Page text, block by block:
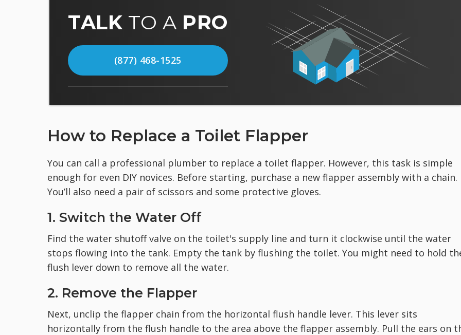
TALK TO A PRO
(877) 468-1525
How to Replace a Toilet Flapper
You can call a professional plumber to replace a toilet flapper. However, this task is simple
enough for even DIY novices. Before starting, purchase a new flapper assembly with a chain.
You’ll also need a pair of scissors and some protective gloves.
1. Switch the Water Off
Find the water shutoff valve on the toilet's supply line and turn it clockwise until the water
stops flowing into the tank. Empty the tank by flushing the toilet. You might need to hold
flush lever down to remove all the water.
2. Remove the Flapper
Next, unclip the flapper chain from the horizontal flush handle lever. This lever sits
horizontally from the flush handle to the area above the flapper assembly. Pull the ears on